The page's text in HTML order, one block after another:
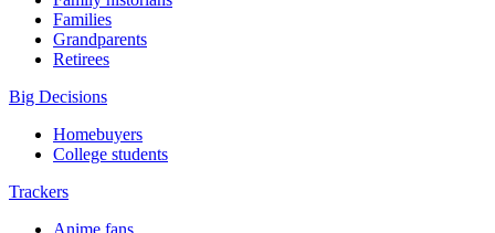
Families
Grandparents
Retirees
Big Decisions
Homebuyers
College students
Trackers
Anime fans